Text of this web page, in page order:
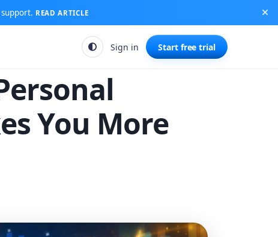
READ ARTICLE
Sign in Start free trial
You More